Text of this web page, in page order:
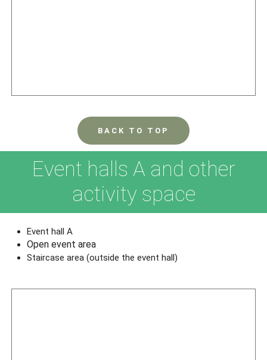
BACK TO TOP
Event halls A and other
activity space
Event hall A
Open event area
Staircase area (outside the event hall)